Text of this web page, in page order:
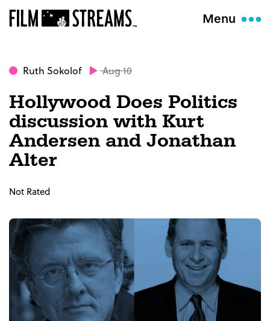
Menu
Ruth Sokolof Aug 10
Hollywood Does Politics
discussion with Kurt
Andersen and Jonathan
Alter
Not Rated